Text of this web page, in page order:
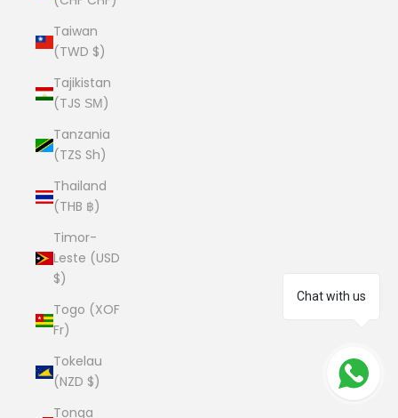
Chat with us
Taiwan
(TWD $)
Tajikistan
(TJS ЅМ)
Tanzania
(TZS Sh)
Thailand
(THB ฿)
Timor-
Leste (USD
$)
Togo (XOF
Fr)
Tokelau
(NZD $)
Tonga